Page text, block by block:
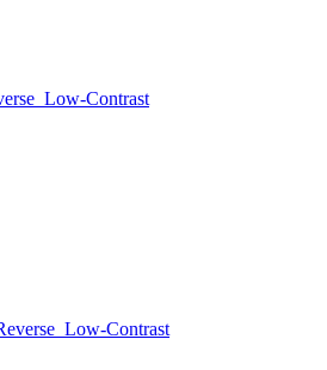
Low-Contrast
Low-Contrast